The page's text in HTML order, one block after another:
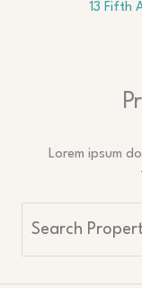
13 Fifth
Lorem ipsum